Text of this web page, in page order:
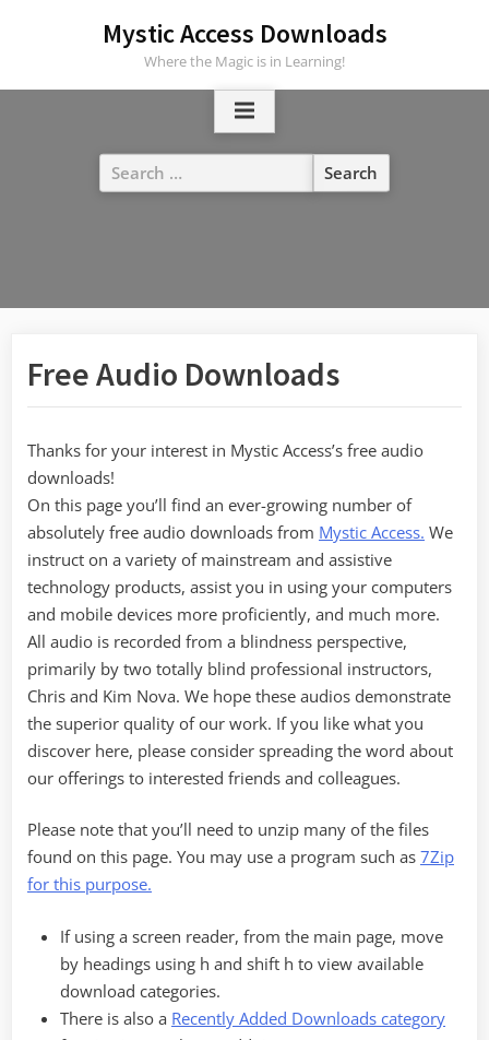
Mystic Access Downloads
Where the Magic is in Learning!
Search
for:
Free Audio Downloads
Thanks for your interest in Mystic Access’s free audio
downloads!
On this page you’ll find an ever-growing number of
absolutely free audio downloads from Mystic Access. We
instruct on a variety of mainstream and assistive
technology products, assist you in using your computers
and mobile devices more proficiently, and much more.
All audio is recorded from a blindness perspective,
primarily by two totally blind professional instructors,
Chris and Kim Nova. We hope these audios demonstrate
the superior quality of our work. If you like what you
discover here, please consider spreading the word about
our offerings to interested friends and colleagues.
Please note that you’ll need to unzip many of the files
found on this page. You may use a program such as 7Zip
for this purpose.
If using a screen reader, from the main page, move
by headings using h and shift h to view available
download categories.
There is also a Recently Added Downloads category